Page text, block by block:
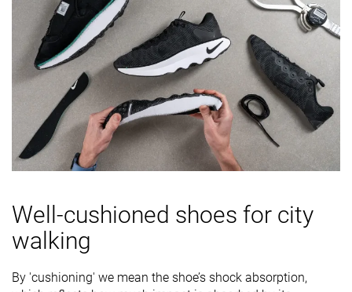
Well-cushioned shoes for city
walking
By 'cushioning' we mean the shoe’s shock absorption,